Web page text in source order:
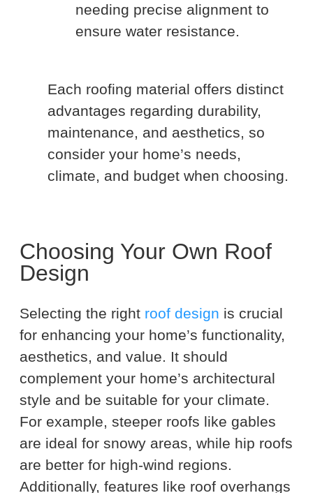
needing precise alignment to
ensure water resistance.
Each roofing material offers distinct
advantages regarding durability,
maintenance, and aesthetics, so
consider your home’s needs,
climate, and budget when choosing.
Choosing Your Own Roof
Design
Selecting the right roof design is crucial
for enhancing your home’s functionality,
aesthetics, and value. It should
complement your home’s architectural
style and be suitable for your climate.
For example, steeper roofs like gables
are ideal for snowy areas, while hip roofs
are better for high-wind regions.
Additionally, features like roof overhangs